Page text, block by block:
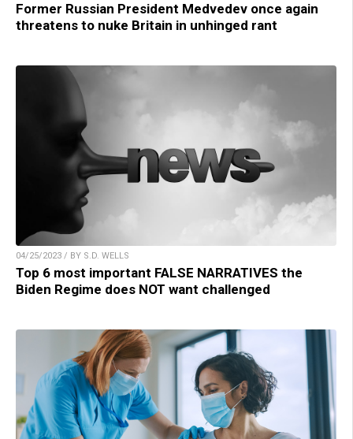
Former Russian President Medvedev once again
threatens to nuke Britain in unhinged rant
04/25/2023 / BY S.D. WELLS
Top 6 most important FALSE NARRATIVES the
Biden Regime does NOT want challenged